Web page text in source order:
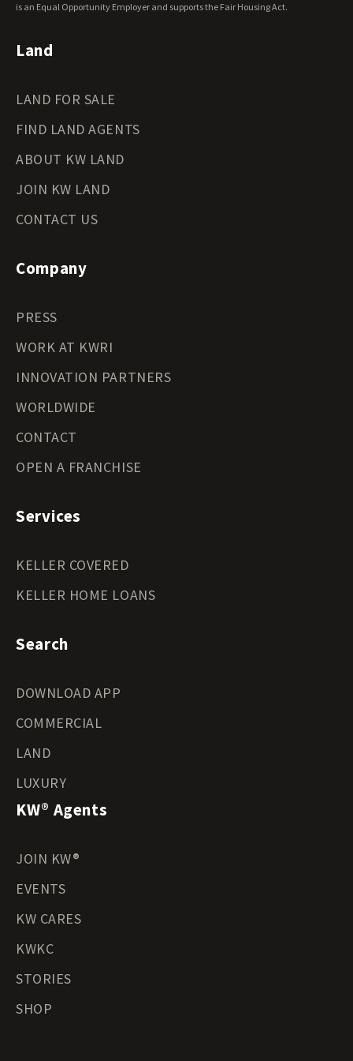
Wyoming Land for Sale
is an Equal Opportunity Employer and supports the Fair Housing Act.
Land
LAND FOR SALE
FIND LAND AGENTS
ABOUT KW LAND
JOIN KW LAND
CONTACT US
Company
PRESS
WORK AT KWRI
INNOVATION PARTNERS
WORLDWIDE
CONTACT
OPEN A FRANCHISE
Services
KELLER COVERED
KELLER HOME LOANS
Search
DOWNLOAD APP
COMMERCIAL
LAND
LUXURY
KW® Agents
JOIN KW®
EVENTS
KW CARES
KWKC
STORIES
SHOP